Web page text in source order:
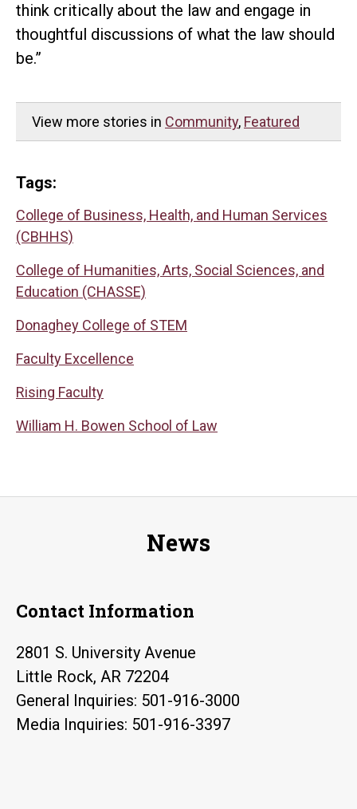
think critically about the law and engage in
thoughtful discussions of what the law should
be.”
View more stories in Community, Featured
Tags:
College of Business, Health, and Human Services
(CBHHS)
College of Humanities, Arts, Social Sciences, and
Education (CHASSE)
Donaghey College of STEM
Faculty Excellence
Rising Faculty
William H. Bowen School of Law
News
Contact Information
2801 S. University Avenue
Little Rock, AR 72204
General Inquiries: 501-916-3000
Media Inquiries: 501-916-3397